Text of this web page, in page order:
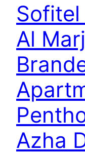
Sofitel
Al
Azha